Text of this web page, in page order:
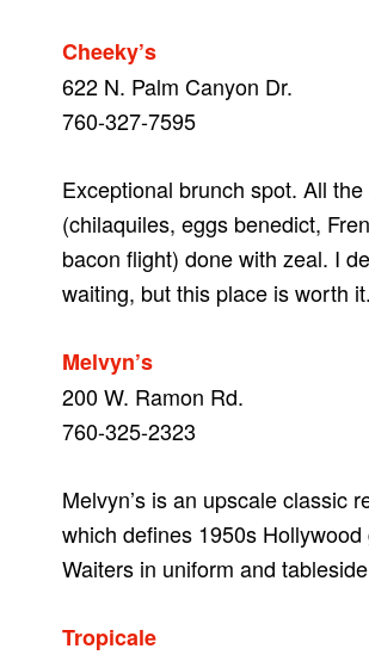
Cheeky’s
622 N. Palm Canyon Dr.
760-327-7595
Exceptional brunch spot. All
(chilaquiles, eggs benedict,
bacon flight) done with zeal. I
waiting, but this place is worth it.
Melvyn’s
200 W. Ramon Rd.
760-325-2323
Melvyn’s is an upscale classic
which defines 1950s Hollywood
Waiters in uniform and
Tropicale